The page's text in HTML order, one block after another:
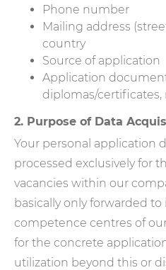
Phone number
Mailing address
country
Source of application
Application
diplomas/
2. Purpose of Data
Your personal application
processed exclusively for
vacancies within our
basically only forwarded
competence centres of
for the concrete
utilization beyond this or